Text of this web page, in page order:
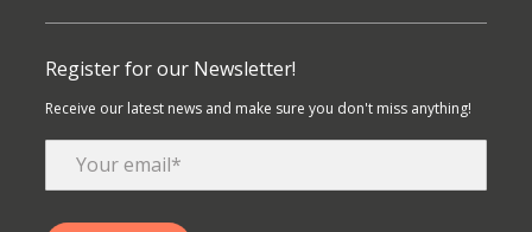
Register for our Newsletter!
Receive our latest news and make sure you don't miss anything!